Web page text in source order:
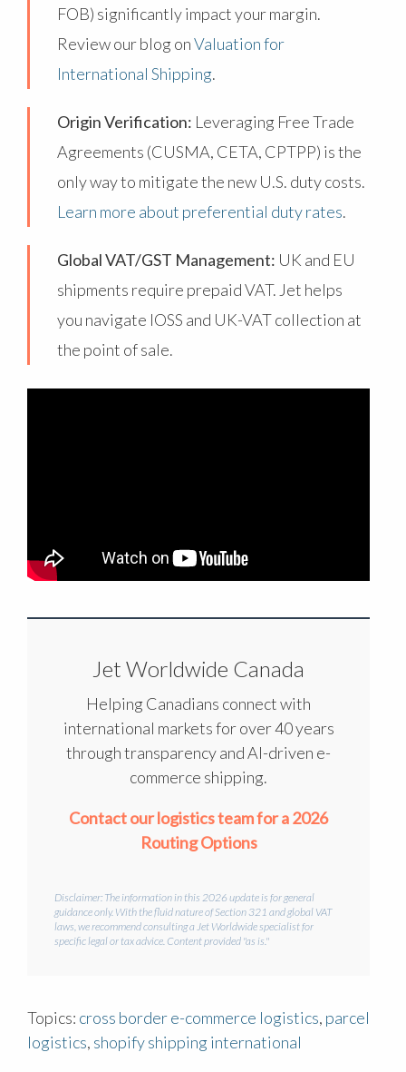
FOB) significantly impact your margin.
Review our blog onValuation for
International Shipping.
Origin Verification: Leveraging Free Trade
Agreements (CUSMA, CETA, CPTPP) is the
only way to mitigate the new U.S. duty costs.
Learn more about preferential duty rates.
Global VAT/GST Management: UK and EU
shipments require prepaid VAT. Jet helps
you navigate IOSS and UK-VAT collection at
the point of sale.
Jet Worldwide Canada
Helping Canadians connect with
international markets for over 40 years
through transparency and AI-driven e-
commerce shipping.
Contact our logistics team for a 2026
Routing Options
Disclaimer: The information in this 2026 update is for general
guidance only. With the fluid nature of Section 321 and global VAT
laws, we recommend consulting a Jet Worldwide specialist for
specific legal or tax advice. Content provided "as is."
Topics: cross border e-commerce logistics, parcel
logistics, shopify shipping international